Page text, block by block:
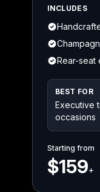
INCLUDES
Rear-seat
BEST FOR
Executive
occasions
Starting from
$159+